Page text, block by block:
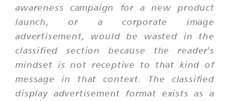
awareness campaign for a new product
launch, or a corporate image
advertisement, would be wasted in the
classified section because the reader's
mindset is not receptive to that kind of
message in that context. The classified
display advertisement format exists as a